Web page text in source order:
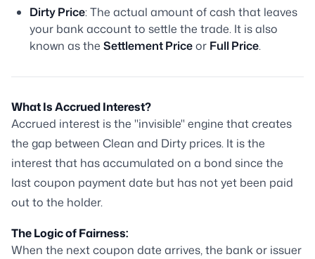
Dirty Price: The actual amount of cash that leaves
your bank account to settle the trade. It is also
known as the Settlement Priceor Full Price.
What Is Accrued Interest?
Accrued interest is the "invisible" engine that creates
the gap between Clean and Dirty prices. It is the
interest that has accumulated on a bond since the
last coupon payment date but has not yet been paid
out to the holder.
The Logic of Fairness:
When the next coupon date arrives, the bank or issuer